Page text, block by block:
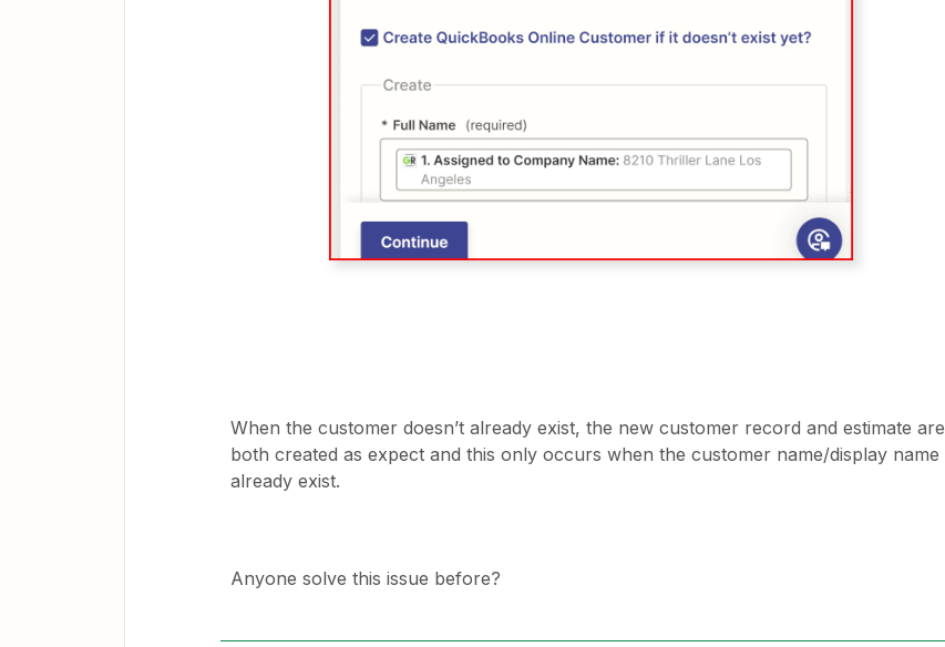
When the customer doesn’t already exist, the new customer record and estimate are
both created as expect and this only occurs when the customer name/display name
already exist.
Anyone solve this issue before?